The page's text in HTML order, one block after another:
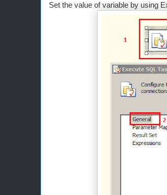
Set the value of variable by using